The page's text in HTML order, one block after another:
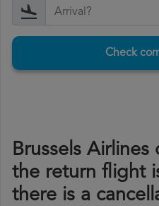
Check
Brussels
the return flight
there is a